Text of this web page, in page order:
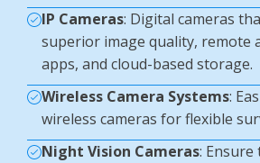
IP Cameras: Digital cameras
superior image quality, remote
apps, and cloud-based storage.
Wireless Camera Systems:
wireless cameras for flexible
Night Vision Cameras: